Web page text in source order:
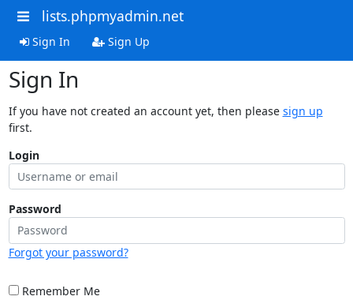
lists.phpmyadmin.net
Sign In Sign Up
Sign In
If you have not created an account yet, then please sign up
first.
Login
Password
Forgot your password?
Remember Me